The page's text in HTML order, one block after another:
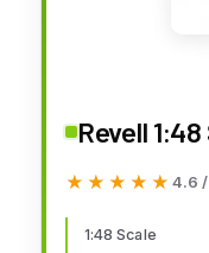
Revell
★★★★★
★★★★★ 4.6
1:48 Scale